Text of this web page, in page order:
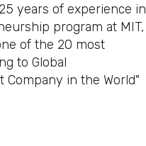
years of experience in
program at MIT,
of the 20 most
to Global
Company in the World"